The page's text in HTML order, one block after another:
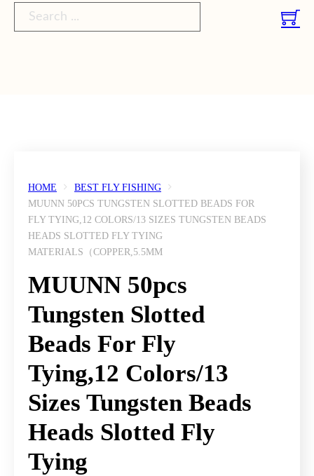
Search ...
HOME
BEST FLY FISHING
MUUNN 50PCS TUNGSTEN SLOTTED BEADS FOR
FLY TYING,12 COLORS/13 SIZES TUNGSTEN BEADS
HEADS SLOTTED FLY TYING
MATERIALS（COPPER,5.5MM
MUUNN 50pcs
Tungsten Slotted
Beads For Fly
Tying,12 Colors/13
Sizes Tungsten Beads
Heads Slotted Fly
Tying